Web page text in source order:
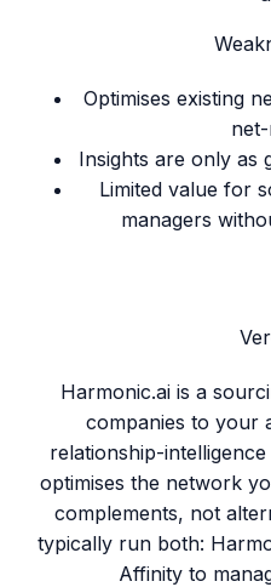
Optimises existing
Insights are only as
Limited value for
managers
Harmonic.ai is a
companies to your
relationship-
optimises the network
complements, not
typically run both:
Affinity to